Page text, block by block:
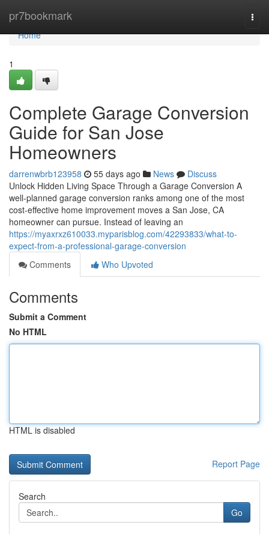
pr7bookmark
Home
Home
1
Complete Garage Conversion
Guide for San Jose
Homeowners
darrenwbrb123958 55 days ago News
Discuss
Unlock Hidden Living Space Through a Garage Conversion A
well-planned garage conversion ranks among one of the most
cost-effective home improvement moves a San Jose, CA
homeowner can pursue. Instead of leaving an
https://myaxrxz610033.myparisblog.com/42293833/what-to-
expect-from-a-professional-garage-conversion
Comments
Who Upvoted
Comments
Submit a Comment
No HTML
HTML is disabled
Report Page
Search
Go